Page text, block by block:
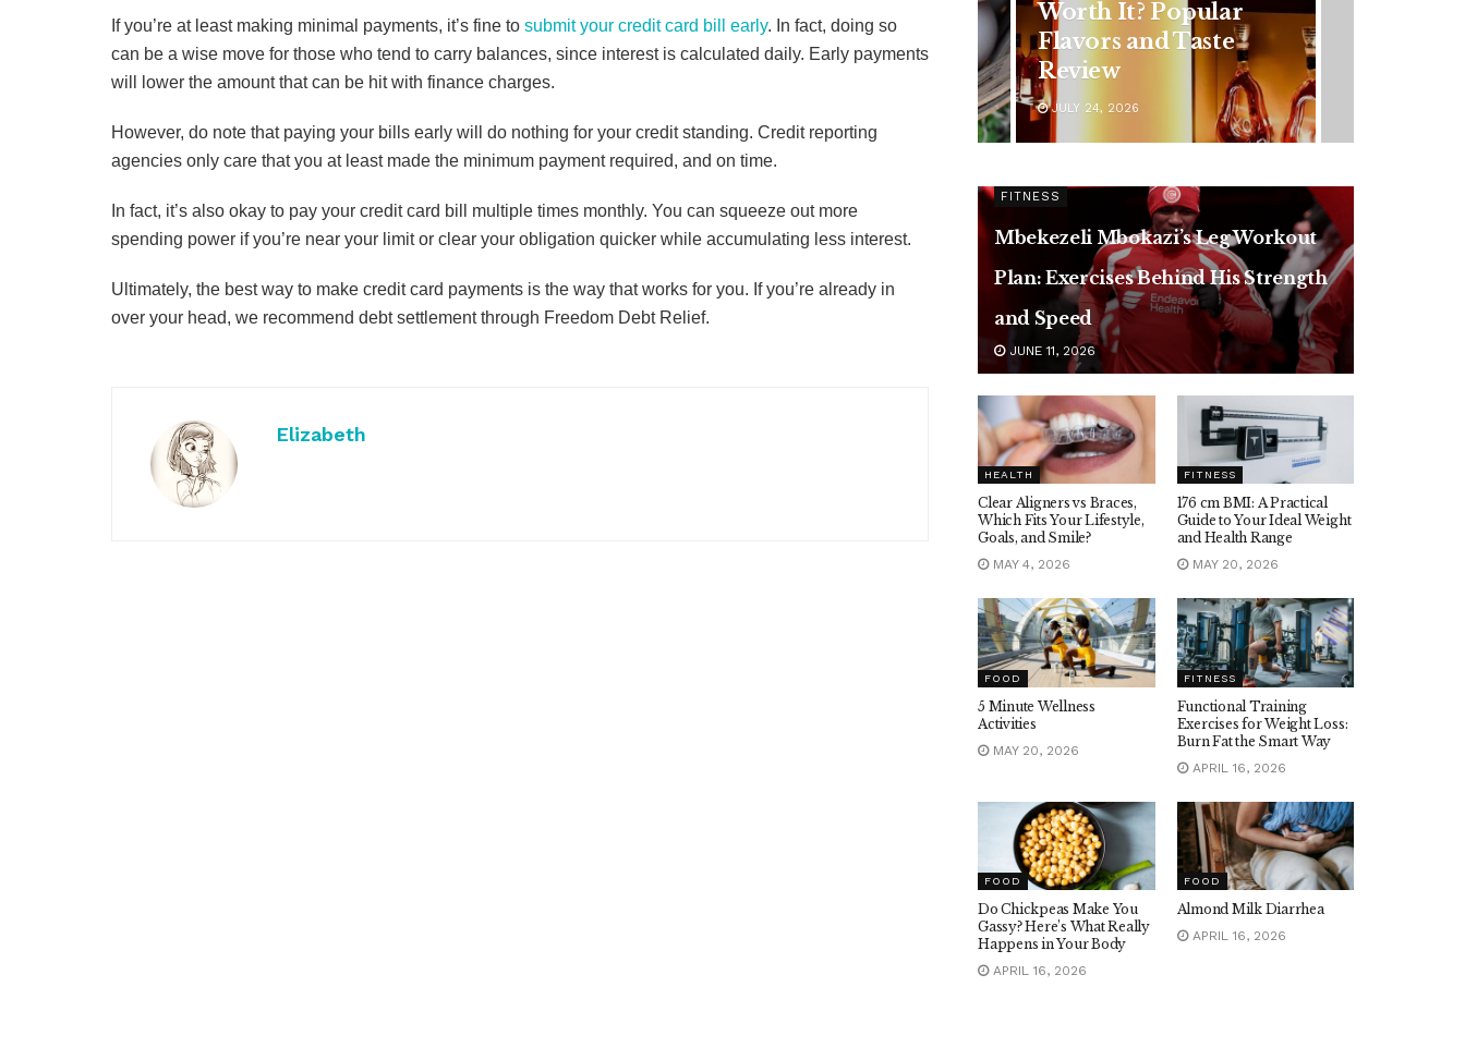
If you’re at least making minimal payments, it’s fine to submit your credit card bill early. In fact, doing so
can be a wise move for those who tend to carry balances, since interest is calculated daily. Early payments
will lower the amount that can be hit with finance charges.
However, do note that paying your bills early will do nothing for your credit standing. Credit reporting
agencies only care that you at least made the minimum payment required, and on time.
In fact, it’s also okay to pay your credit card bill multiple times monthly. You can squeeze out more
spending power if you’re near your limit or clear your obligation quicker while accumulating less interest.
Ultimately, the best way to make credit card payments is the way that works for you. If you’re already in
over your head, we recommend debt settlement through Freedom Debt Relief.
Elizabeth
Flavors and Taste
Review
Younger Adults: Early
Symptoms You
Should Never Ignore
JULY 24, 2026
FITNESS
Mbekezeli Mbokazi’s Leg Workout
Plan: Exercises Behind His Strength
and Speed
JUNE 11, 2026
HEALTH
Clear Aligners vs Braces,
Which Fits Your Lifestyle,
Goals, and Smile?
MAY 4, 2026
FITNESS
176 cm BMI: A Practical
Guide to Your Ideal Weight
and Health Range
MAY 20, 2026
FOOD
5 Minute Wellness
Activities
MAY 20, 2026
FITNESS
Functional Training
Exercises for Weight Loss:
Burn Fat the Smart Way
APRIL 16, 2026
FOOD
Do Chickpeas Make You
Gassy? Here’s What Really
Happens in Your Body
APRIL 16, 2026
FOOD
Almond Milk Diarrhea
APRIL 16, 2026